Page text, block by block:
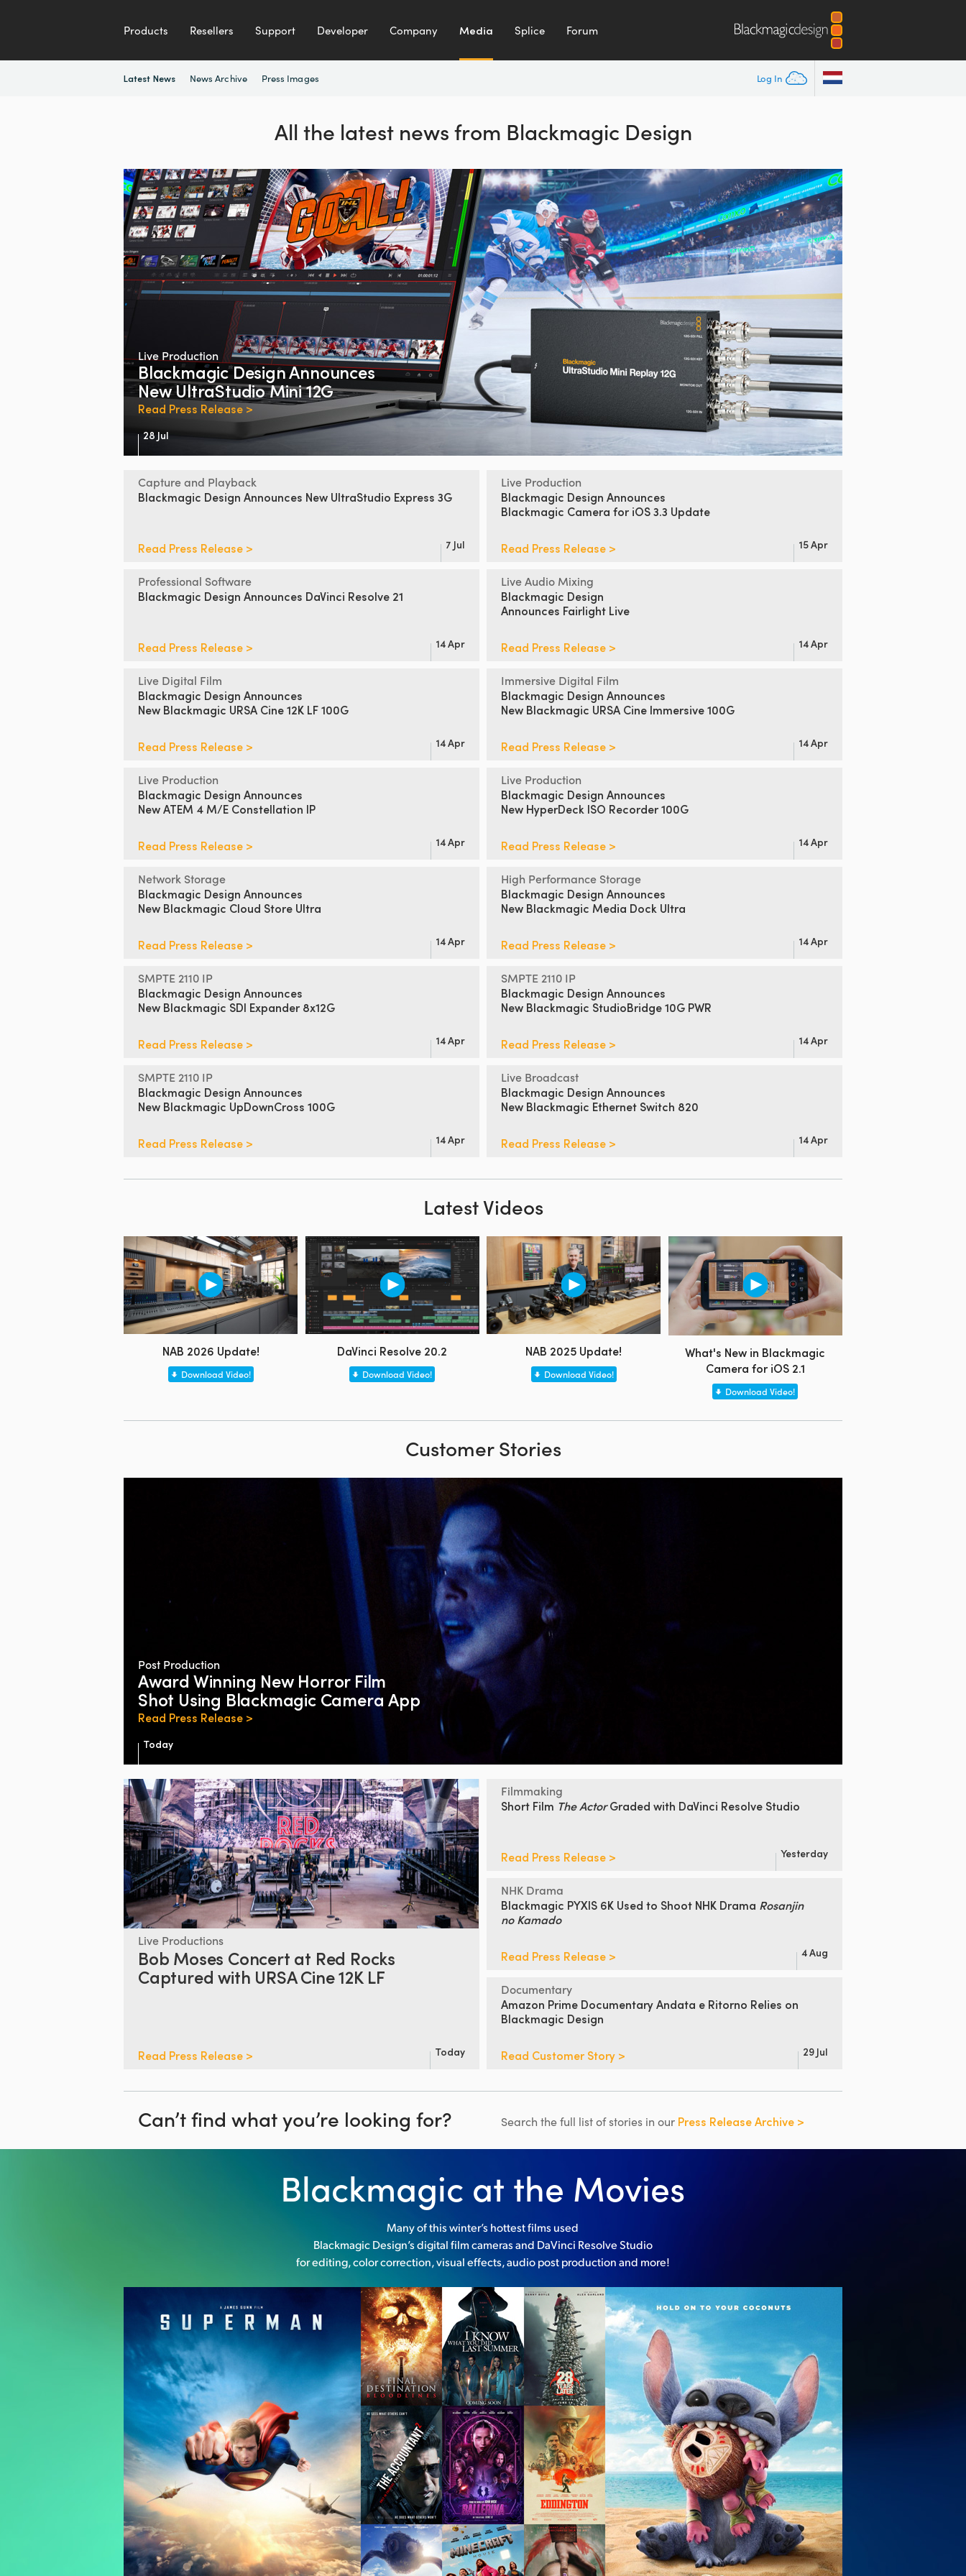
Products Resellers Support Developer Company Media Splice Forum
Log In
Latest News News Archive Press Images
All the latest news from Blackmagic Design
Live Production
Blackmagic DesignAnnounces
New UltraStudio Mini 12G
Read Press Release >
28 Jul
Capture and Playback
Blackmagic Design Announces New UltraStudio Express 3G
Read Press Release > 7 Jul
Live Production
Blackmagic Design Announces
Blackmagic Camera for iOS 3.3 Update
Read Press Release > 15 Apr
Professional Software
Blackmagic Design Announces DaVinci Resolve 21
Read Press Release > 14 Apr
Live Audio Mixing
Blackmagic Design
Announces Fairlight Live
Read Press Release > 14 Apr
Live Digital Film
Blackmagic Design Announces
New Blackmagic URSA Cine 12K LF 100G
Read Press Release > 14 Apr
Immersive Digital Film
Blackmagic Design Announces
New Blackmagic URSA Cine Immersive 100G
Read Press Release > 14 Apr
Live Production
Blackmagic Design Announces
New ATEM 4 M/E Constellation IP
Read Press Release > 14 Apr
Live Production
Blackmagic Design Announces
New HyperDeck ISO Recorder 100G
Read Press Release > 14 Apr
Network Storage
Blackmagic Design Announces
New Blackmagic Cloud Store Ultra
Read Press Release > 14 Apr
High Performance Storage
Blackmagic Design Announces
New Blackmagic Media Dock Ultra
Read Press Release > 14 Apr
SMPTE 2110 IP
Blackmagic Design Announces
New Blackmagic SDI Expander 8x12G
Read Press Release > 14 Apr
SMPTE 2110 IP
Blackmagic Design Announces
New Blackmagic StudioBridge 10G PWR
Read Press Release > 14 Apr
SMPTE 2110 IP
Blackmagic Design Announces
New Blackmagic UpDownCross 100G
Read Press Release > 14 Apr
Live Broadcast
Blackmagic Design Announces
New Blackmagic Ethernet Switch 820
Read Press Release > 14 Apr
Latest Videos
NAB 2026 Update!
Download Video!
DaVinci Resolve 20.2
Download Video!
NAB 2025 Update!
Download Video!
What's New in Blackmagic
Camera for iOS 2.1
Download Video!
Customer Stories
Post Production
Award Winning New Horror Film
Shot Using Blackmagic Camera App
Read Press Release >
Today
Live Productions
Bob Moses Concert at Red Rocks
Captured with URSA Cine 12K LF
Read Press Release > Today
Filmmaking
Short Film The ActorGraded with DaVinci Resolve Studio
Read Press Release > Yesterday
NHK Drama
Blackmagic PYXIS 6K Used to Shoot NHK Drama Rosanjin
no Kamado
Read Press Release > 4 Aug
Documentary
Amazon Prime Documentary Andata e Ritorno Relies on
Blackmagic Design
Read Customer Story > 29 Jul
Can’t find what you’re looking for? Search the full list of stories in our Press Release Archive >
Blackmagic at the Movies
Many of this winter’s hottest films used
Blackmagic Design’s digital film cameras and DaVinci Resolve Studio
for editing, color correction, visual effects, audio post production and more!